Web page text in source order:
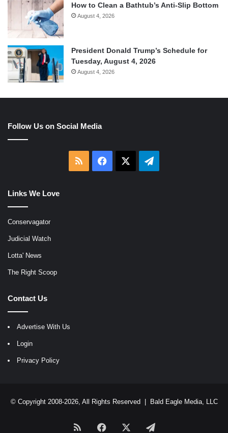
How to Clean a Bathtub’s Anti-Slip Bottom
August 4, 2026
President Donald Trump’s Schedule for
Tuesday, August 4, 2026
August 4, 2026
Follow Us on Social Media
RSS Facebook Telegram
Links We Love
Conservagator
Judicial Watch
Lotta' News
The Right Scoop
Contact Us
Advertise With Us
Login
Privacy Policy
© Copyright 2008-2026, All Rights Reserved | Bald Eagle Media, LLC
RSS Facebook Telegram